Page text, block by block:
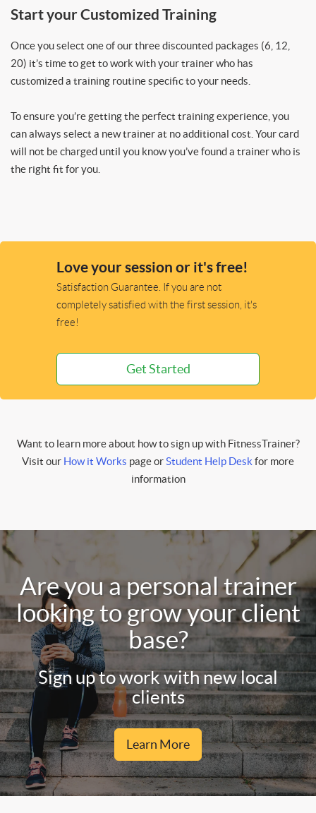
Start your Customized Training
Once you select one of our three discounted packages (6, 12,
20) it’s time to get to work with your trainer who has
customized a training routine specific to your needs.
To ensure you’re getting the perfect training experience, you
can always select a new trainer at no additional cost. Your card
will not be charged until you know you’ve found a trainer who is
the right fit for you.
Love your session or it's free!
Satisfaction Guarantee. If you are not
completely satisfied with the first session, it's
free!
Get Started
Want to learn more about how to sign up with FitnessTrainer?
Visit our How it Works page orStudent Help Deskfor more
information
Are you a personal trainer
looking to grow your client
base?
Sign up to work with new local
clients
Learn More